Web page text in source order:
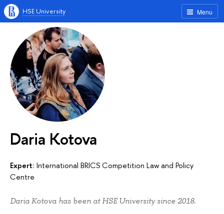
Menu
HSE University
Daria Kotova
Expert: International BRICS Competition Law and Policy
Centre
Daria Kotova has been at HSE University since 2018.